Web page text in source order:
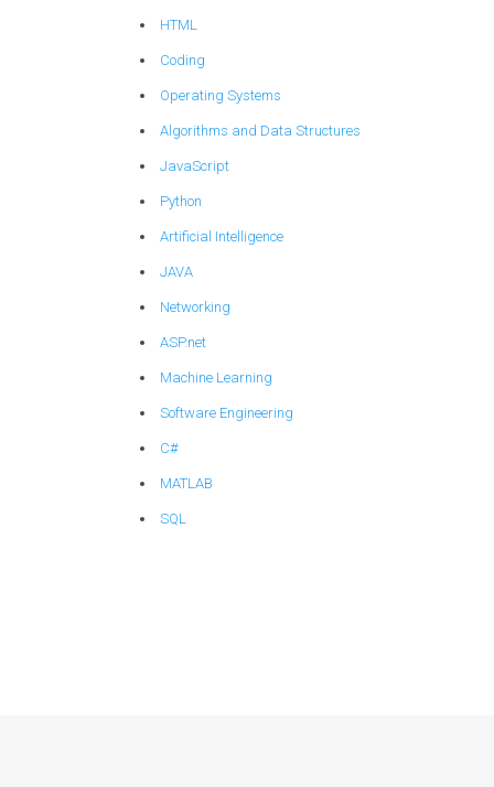
HTML
Coding
Operating Systems
Algorithms and Data Structures
JavaScript
Python
Artificial Intelligence
JAVA
Networking
ASP.net
Machine Learning
Software Engineering
C#
MATLAB
SQL